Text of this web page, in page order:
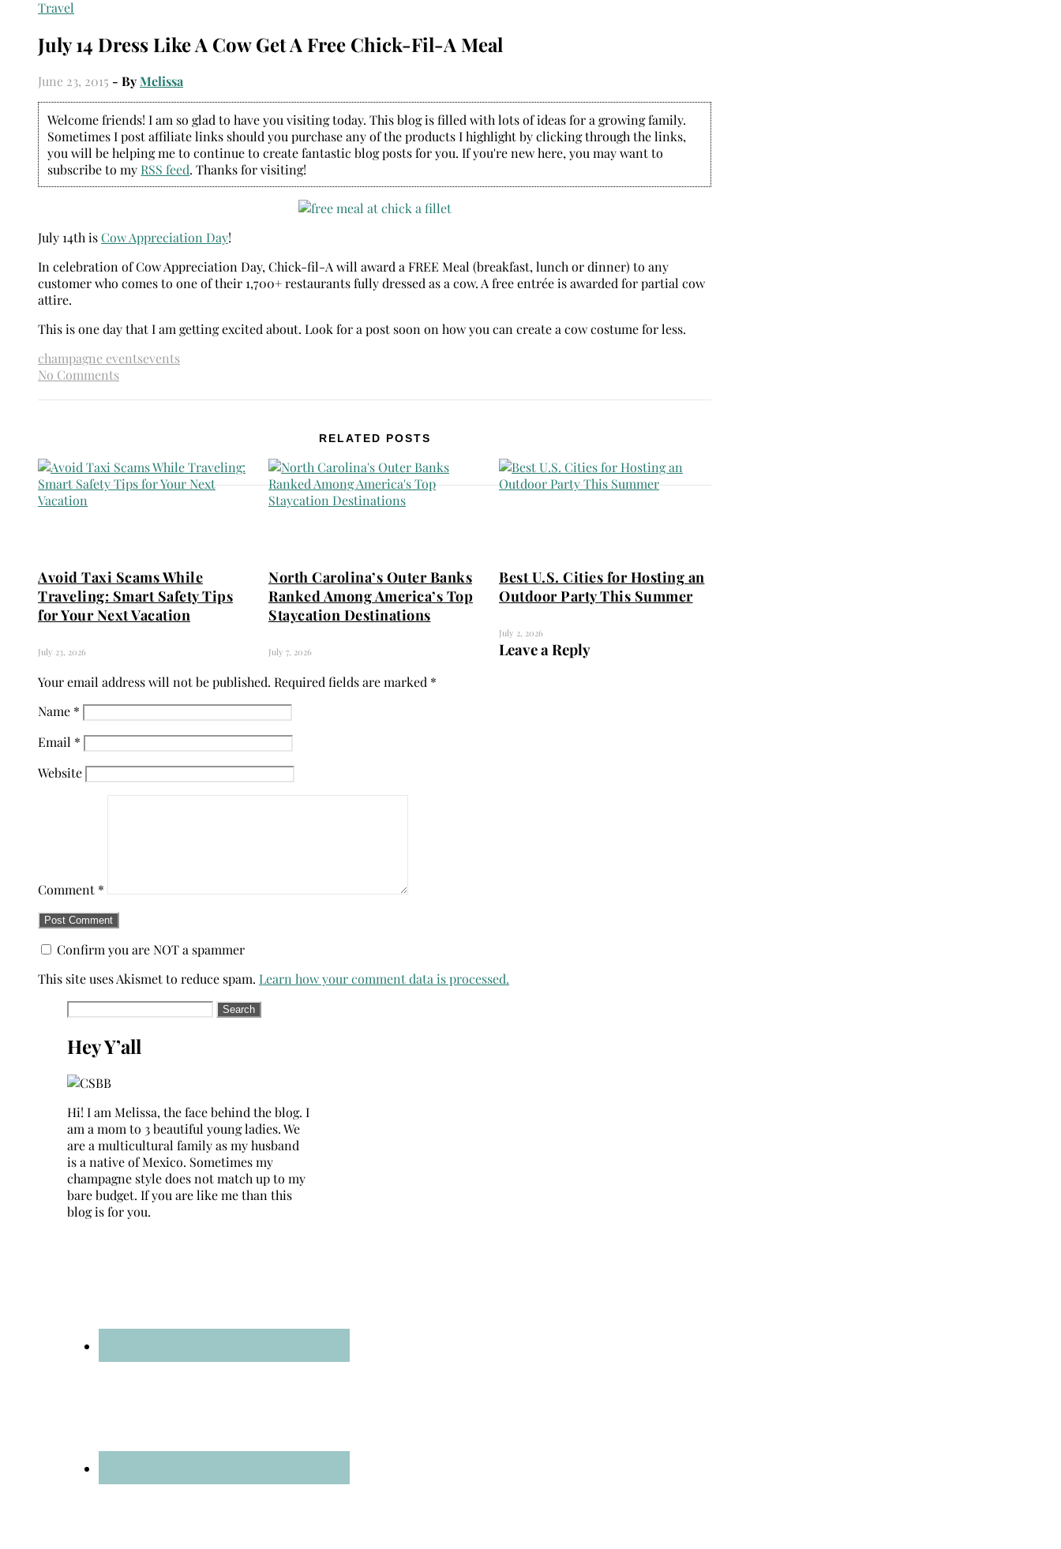
Travel
July 14 Dress Like A Cow Get A Free Chick-Fil-A Meal
June 23, 2015 - ByMelissa
Welcome friends! I am so glad to have you visiting today. This blog is filled with lots of ideas for a growing family.
Sometimes I post affiliate links should you purchase any of the products I highlight by clicking through the links,
you will be helping me to continue to create fantastic blog posts for you. If you're new here, you may want to
subscribe to my RSS feed. Thanks for visiting!
July 14th isCow Appreciation Day!
In celebration of Cow Appreciation Day, Chick-fil-A will award a FREE Meal (breakfast, lunch or dinner) to any
customer who comes to one of their 1,700+ restaurants fully dressed as a cow. A free entrée is awarded for partial cow
attire.
This is one day that I am getting excited about. Look for a post soon on how you can create a cow costume for less.
champagne eventsevents
No Comments
RELATED POSTS
Avoid Taxi Scams While
Traveling: Smart Safety Tips
for Your Next Vacation
July 23, 2026
North Carolina’s Outer Banks
Ranked Among America’s Top
Staycation Destinations
July 7, 2026
Best U.S. Cities for Hosting an
Outdoor Party This Summer
July 2, 2026
Leave a Reply
Your email address will not be published. Required fields are marked *
Name *
Email *
Website
Comment *
Confirm you are NOT a spammer
This site uses Akismet to reduce spam. Learn how your comment data is processed.
Search
Hey Y’all
Hi! I am Melissa, the face behind the blog. I
am a mom to 3 beautiful young ladies. We
are a multicultural family as my husband
is a native of Mexico. Sometimes my
champagne style does not match up to my
bare budget. If you are like me than this
blog is for you.